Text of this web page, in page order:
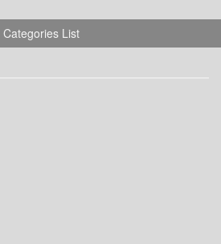
Categories List